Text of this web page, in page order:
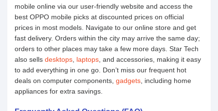
mobile online via our user-friendly website and access the
best OPPO mobile picks at discounted prices on official
prices in most models. Navigate to our online store and get
fast delivery. Orders within the city may arrive the same day;
orders to other places may take a few more days. Star Tech
also sells desktops laptops , and accessories, making it easy
to add everything in one go. Don’t miss our frequent hot
deals on computer components, gadgets , including home
appliances for extra savings.